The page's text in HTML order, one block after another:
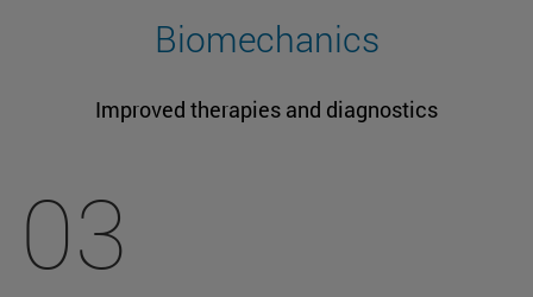
Biomechanics
Improved therapies and diagnostics
03